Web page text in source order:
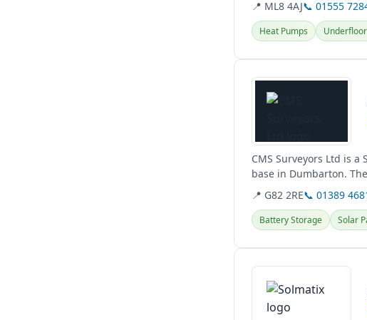
📍 ML8 4AJ📞 01555
Heat Pumps
View details
CMS Surveyors Ltd is
base in Dumbarton.
conditions,...
📍 G82 2RE📞 01389
Battery Storage Solar
View details